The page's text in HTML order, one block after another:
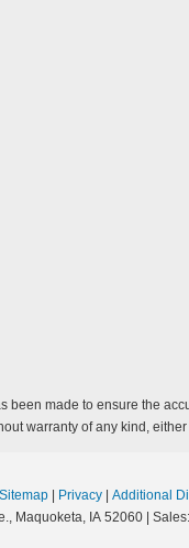
been made to ensure the
warranty of any kind,
Sitemap Privacy
Additional
Maquoketa, IA 52060 | Sales: